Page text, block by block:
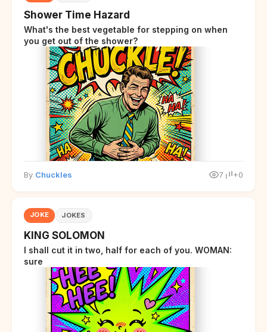
Shower Time Hazard
What's the best vegetable for stepping on when
you get out of the shower?
By Chuckles 7 +0
JOKE JOKES
KING SOLOMON
I shall cut it in two, half for each of you. WOMAN:
sure